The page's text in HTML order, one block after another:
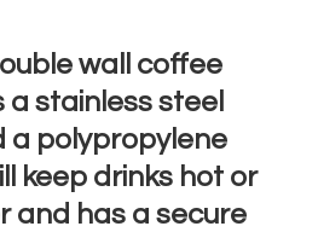
wall coffee
a stainless steel
a polypropylene
keep drinks hot or
and has a secure